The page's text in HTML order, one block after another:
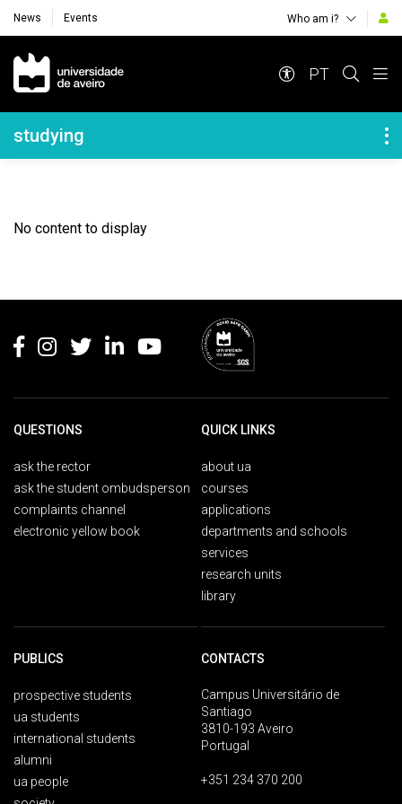
News Events Who am i?
Navegação Principal
PT
Navegação Lateral
studying
No content to display
QUESTIONS
ask the rector
ask the student ombudsperson
complaints channel
electronic yellow book
QUICK LINKS
about ua
courses
applications
departments and schools
services
research units
library
PUBLICS
prospective students
ua students
international students
alumni
ua people
CONTACTS
Campus Universitário de
Santiago
3810-193 Aveiro
Portugal
+351 234 370 200